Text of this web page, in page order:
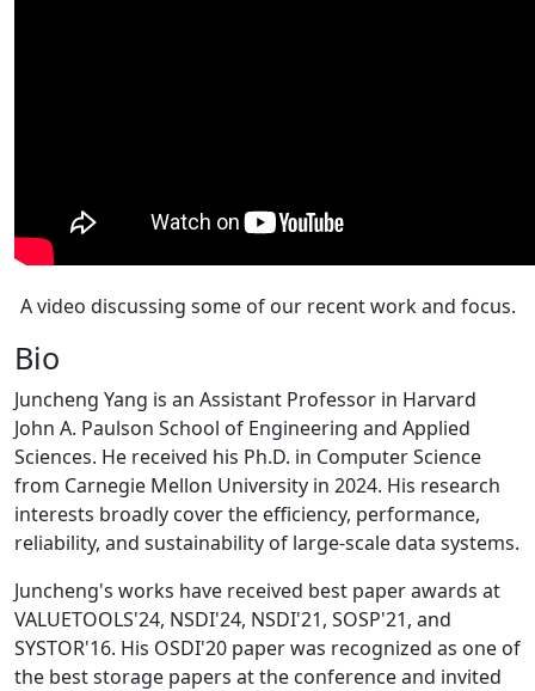
A video discussing some of our recent work and focus.
Bio
Juncheng Yang is an Assistant Professor in Harvard
John A. Paulson School of Engineering and Applied
Sciences. He received his Ph.D. in Computer Science
from Carnegie Mellon University in 2024. His research
interests broadly cover the efficiency, performance,
reliability, and sustainability of large-scale data systems.
Juncheng's works have received best paper awards at
VALUETOOLS'24, NSDI'24, NSDI'21, SOSP'21, and
SYSTOR'16. His OSDI'20 paper was recognized as one of
the best storage papers at the conference and invited